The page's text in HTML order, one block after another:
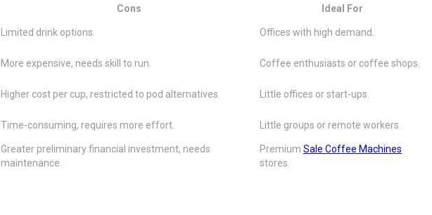
Cons Ideal For
Limited drink options. Offices with high demand.
More expensive, needs skill to run. Coffee enthusiasts or coffee shops.
Higher cost per cup, restricted to pod alternatives. Little offices or start-ups.
Time-consuming, requires more effort. Little groups or remote workers.
Greater preliminary financial investment, needs
maintenance.
Premium Sale Coffee Machines
stores.